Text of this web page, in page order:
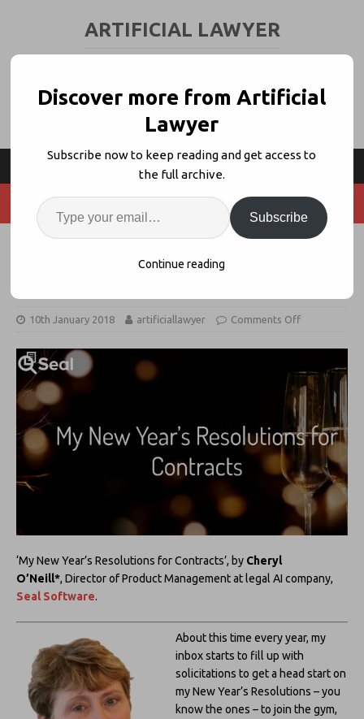
ARTIFICIAL LAWYER
Seal Software: My New Year’s
Resolutions for Contracts
10th January 2018 artificiallawyer Comments Off
‘My New Year’s Resolutions for Contracts’, by Cheryl
O’Neill*, Director of Product Management at legal AI company,
Seal Software.
About this time every year, my
inbox starts to fill up with
solicitations to get a head start on
my New Year’s Resolutions – you
know the ones – to join the gym,
Discover more from Artificial
Lawyer
Subscribe now to keep reading and get access to
the full archive.
Subscribe
Continue reading